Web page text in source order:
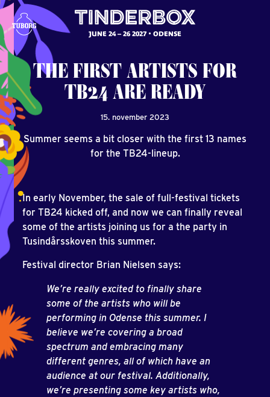
JUNE 24 – 26 2027 ODENSE
THEFIRSTARTISTS FOR
TB24AREREADY
15. november 2023
Summer seems a bit closer with the first 13 names
for the TB24-lineup.
In early November, the sale of full-festival tickets
for TB24 kicked off, and now we can finally reveal
some of the artists joining us for a the party in
Tusindårsskoven this summer.
Festival director Brian Nielsen says:
We’re really excited to finally share
some of the artists who will be
performing in Odense this summer. I
believe we’re covering a broad
spectrum and embracing many
different genres, all of which have an
audience at our festival. Additionally,
we’re presenting some key artists who,